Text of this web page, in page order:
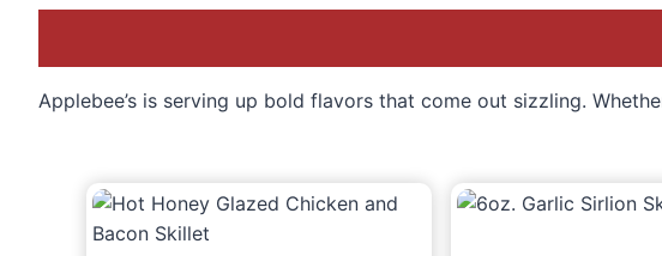
Applebee’s is serving up bold flavors that come out sizzling.